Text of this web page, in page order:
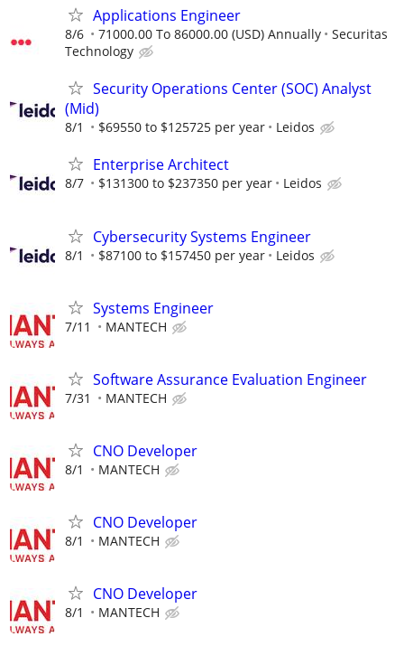
Applications Engineer
8/6 71000.00 To 86000.00 (USD) Annually
Securitas
Technology
Security Operations Center (SOC) Analyst
(Mid)
8/1 $69550 to $125725 per year Leidos
Enterprise Architect
8/7 $131300 to $237350 per year Leidos
Cybersecurity Systems Engineer
8/1 $87100 to $157450 per year Leidos
Systems Engineer
7/11 MANTECH
Software Assurance Evaluation Engineer
7/31 MANTECH
CNO Developer
8/1 MANTECH
CNO Developer
8/1 MANTECH
CNO Developer
8/1 MANTECH